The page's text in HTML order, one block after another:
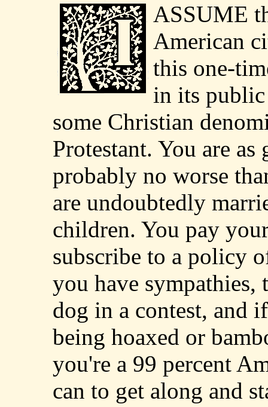
ASSUME
American
this one-
in its public
some Christian
Protestant. You are as
probably no worse
are undoubtedly
children. You pay
subscribe to a policy
you have
dog in a contest, and
being hoaxed or
you're a 99 percent
can to get along and